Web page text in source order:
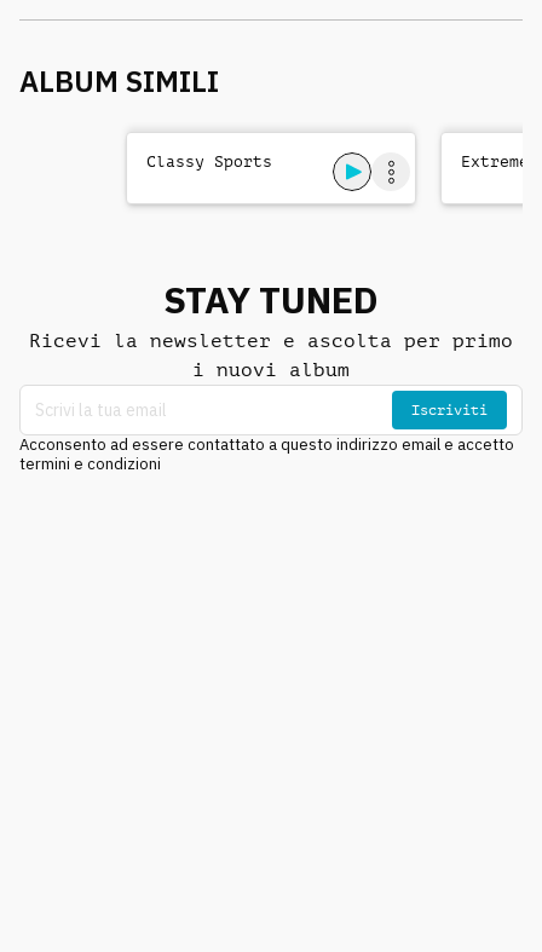
ALBUM SIMILI
Classy Sports Extreme
STAY TUNED
Ricevi la newsletter e ascolta per primo
i nuovi album
Iscriviti
Acconsento ad essere contattato a questo indirizzo email e accetto
termini e condizioni